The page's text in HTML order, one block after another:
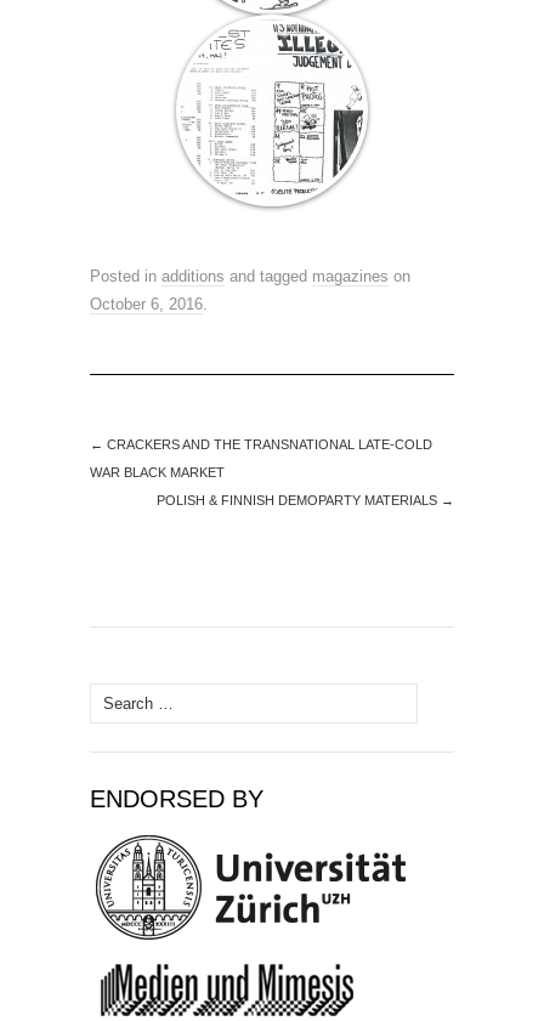
Posted in additions and tagged magazines on
October 6, 2016
← CRACKERS AND THE TRANSNATIONAL LATE-COLD
WAR BLACK MARKET
POLISH & FINNISH DEMOPARTY MATERIALS →
Search
for:
ENDORSED BY